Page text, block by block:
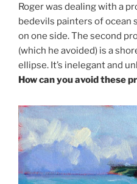
Roger was dealing with a
bedevils painters of ocean
on one side. The second
(which he avoided) is a
ellipse. It’s inelegant and
How can you avoid these